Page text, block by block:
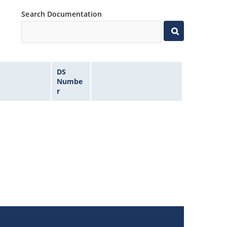
Search Documentation
DS
Numbe
r